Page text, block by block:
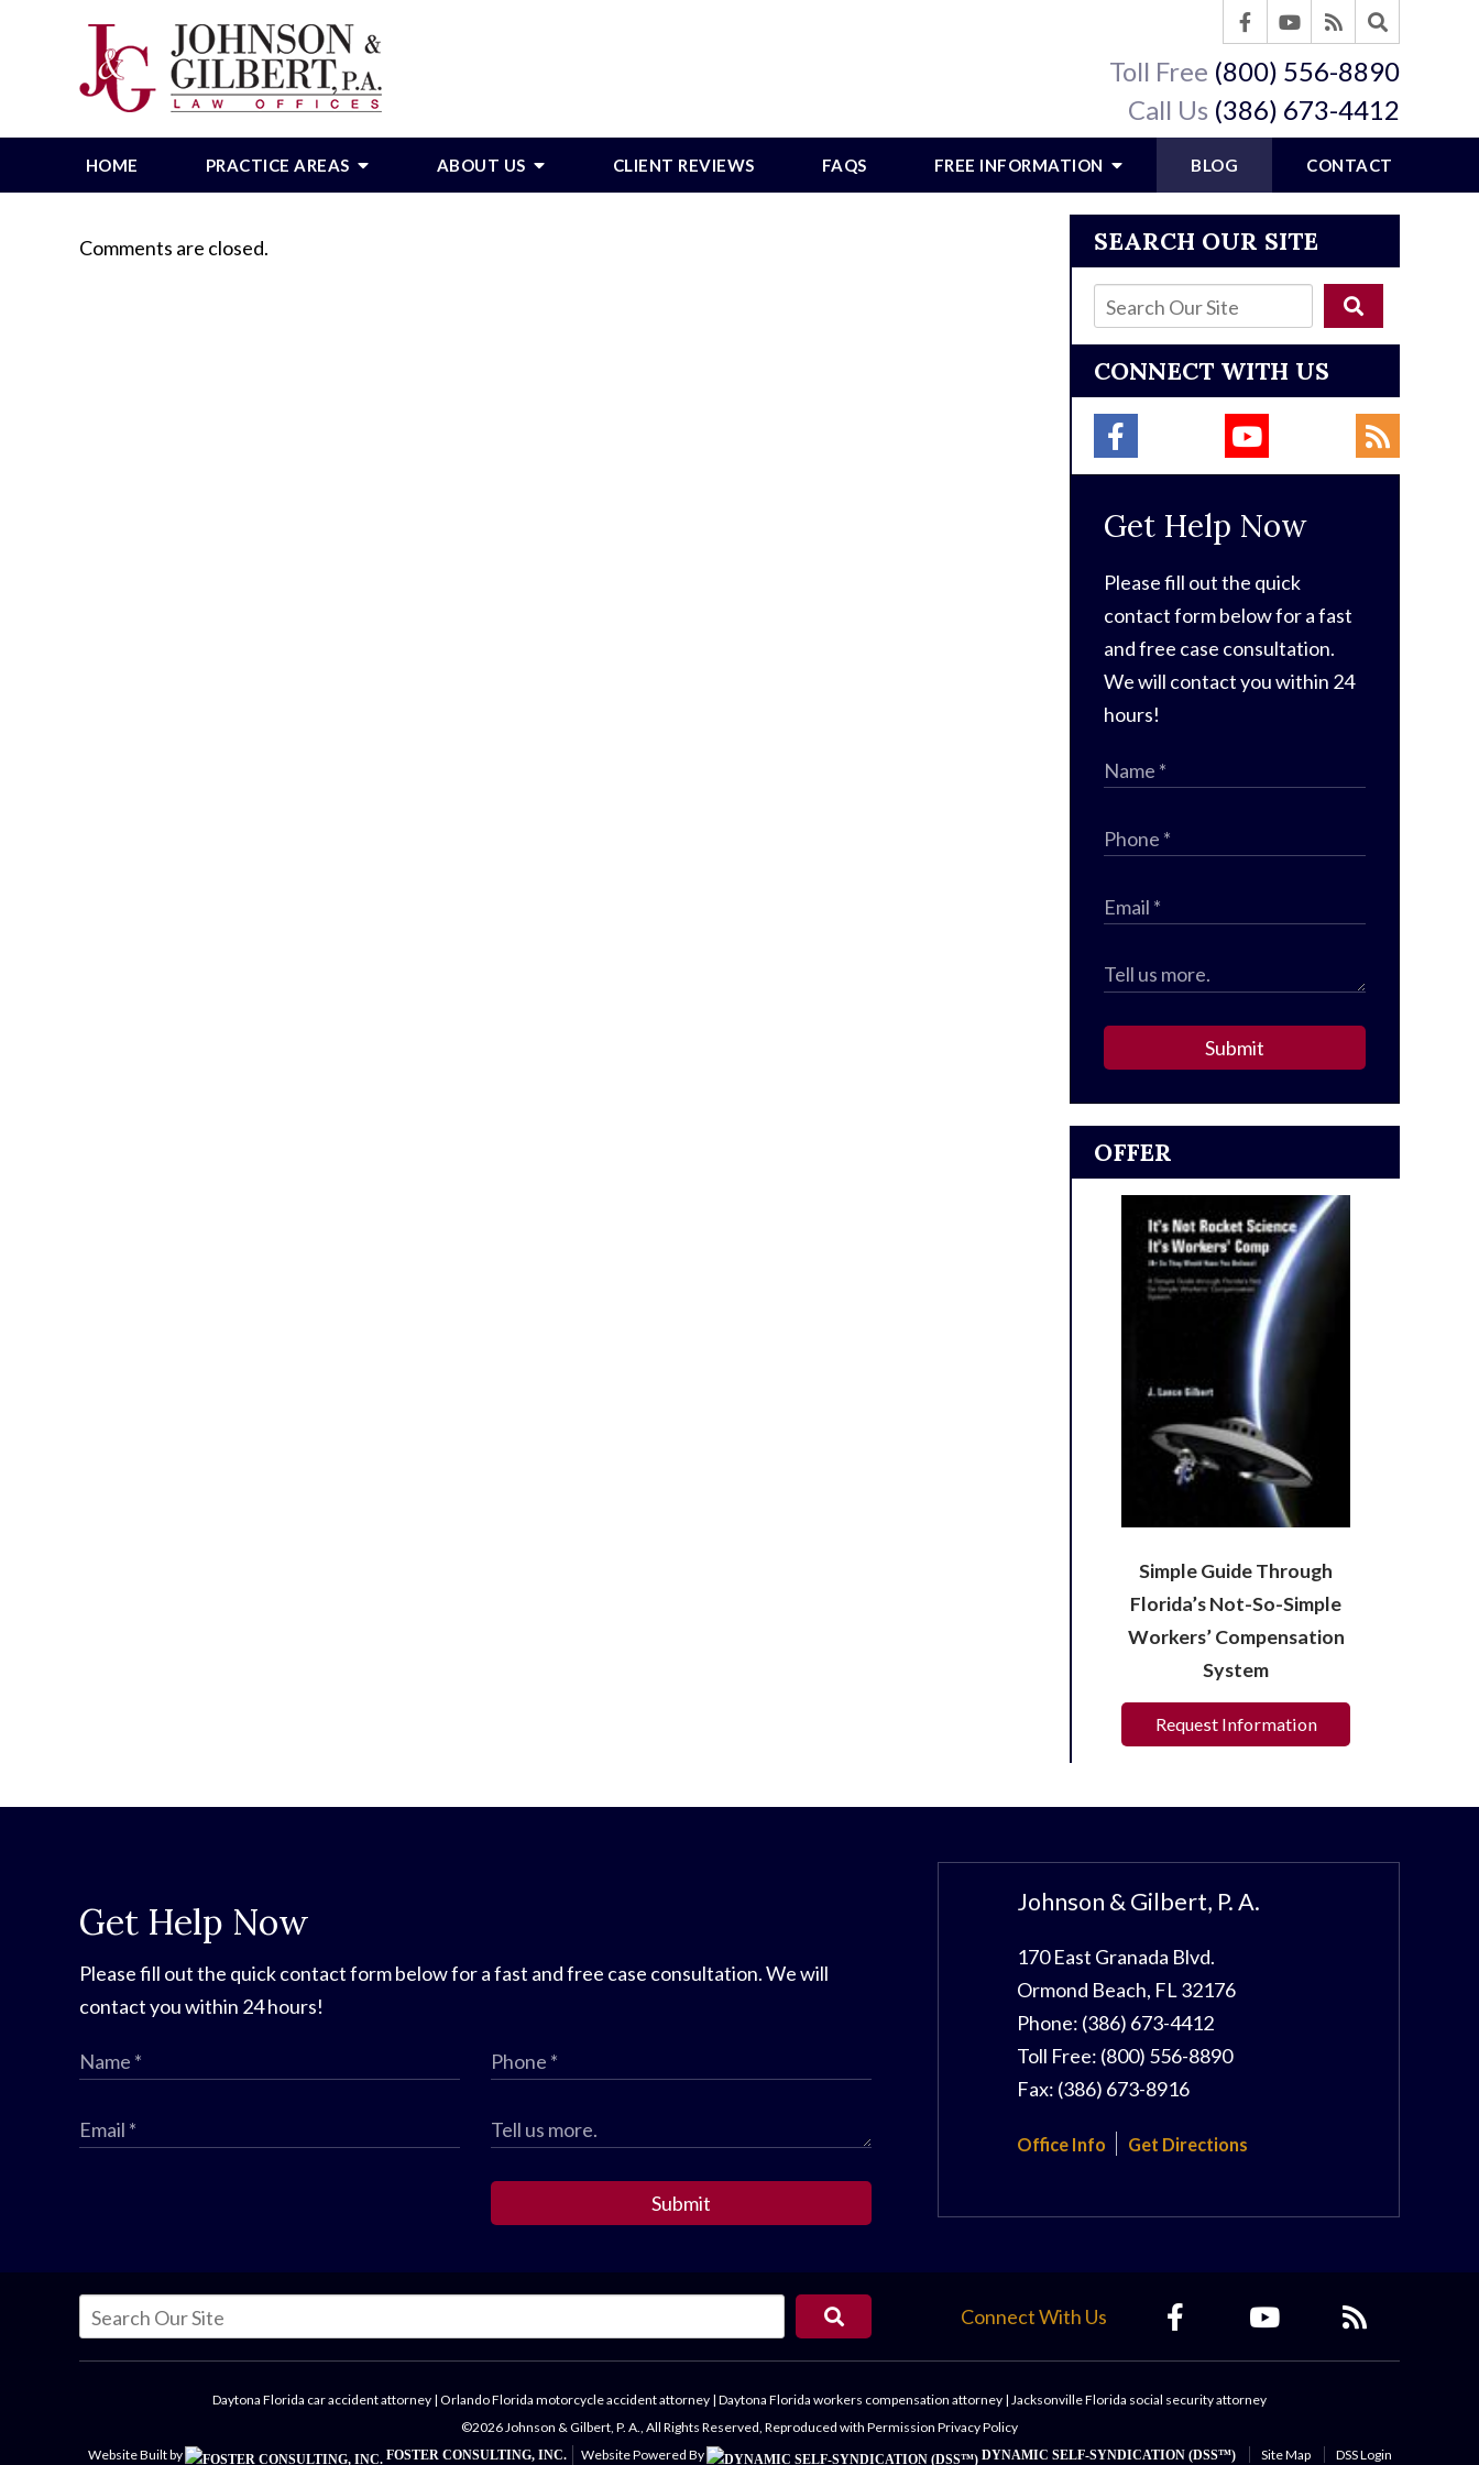
Toll Free (800) 556-8890
Call Us (386) 673-4412
HOME PRACTICE AREAS ABOUT US CLIENT REVIEWS FAQS FREE INFORMATION BLOG CONTACT
Comments are closed. SEARCH OUR SITE
CONNECT WITH US
Get Help Now
Please fill out the quick
contact form below for a fast
and free case consultation.
We will contact you within 24
hours!
Submit
OFFER
Simple Guide Through
Florida’s Not-So-Simple
Workers’ Compensation
System
Request Information
Get Help Now
Please fill out the quick contact form below for a fast and free case consultation. We will
contact you within 24 hours!
Submit
Johnson & Gilbert, P. A.
170 East Granada Blvd.
Ormond Beach, FL32176
Phone: (386) 673-4412
Toll Free: (800) 556-8890
Fax: (386) 673-8916
Office Info Get Directions
Connect With Us
Daytona Florida car accident attorney | Orlando Florida motorcycle accident attorney | Daytona Florida workers compensation attorney | Jacksonville Florida social security attorney
©2026 Johnson & Gilbert, P. A., All Rights Reserved, Reproduced with Permission Privacy Policy
Website Built by
FOSTER CONSULTING, INC. Website Powered By DYNAMIC SELF-SYNDICATION (DSS™) Site Map DSS Login